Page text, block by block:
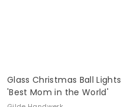
Glass Christmas Ball Lights
'Best Mom in the World'